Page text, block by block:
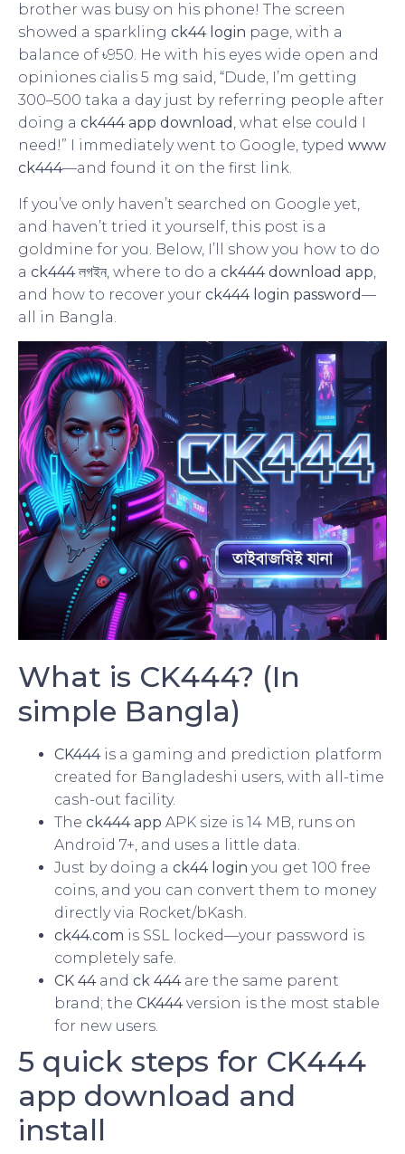
brother was busy on his phone! The screen
showed a sparkling ck44 login page, with a
balance of ৳950. He with his eyes wide open and
opiniones cialis 5 mg said, “Dude, I’m getting
300–500 taka a day just by referring people after
doing a ck444 app download , what else could I
need!” I immediately went to Google, typed www
ck444—and found it on the first link.
If you’ve only haven’t searched on Google yet,
and haven’t tried it yourself, this post is a
goldmine for you. Below, I’ll show you how to do
a ck444 লগইন , where to do a ck444 download app
and how to recover your ck444 login password—
all in Bangla.
What is CK444? (In
simple Bangla)
CK444is a gaming and prediction platform
created for Bangladeshi users, with all-time
cash-out facility.
The ck444 app APK size is 14 MB, runs on
Android 7+, and uses a little data.
Just by doing a ck44 login you get 100 free
coins, and you can convert them to money
directly via Rocket/bKash.
ck44.com is SSL locked—your password is
completely safe.
CK 44and ck 444are the same parent
brand; the CK444version is the most stable
for new users.
5 quick steps for CK444
app download and
install